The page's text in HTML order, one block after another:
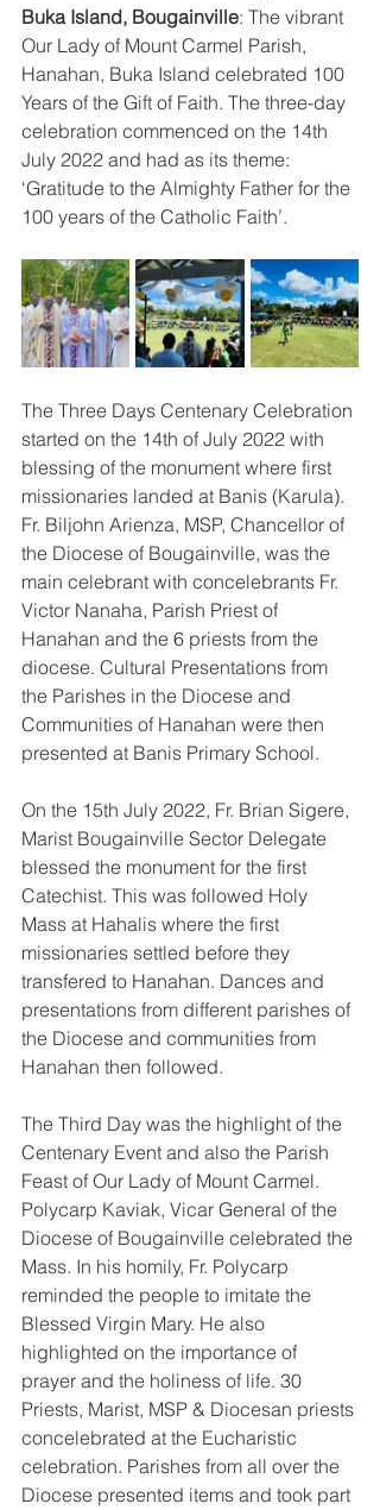
Buka Island, Bougainville: The vibrant
Our Lady of Mount Carmel Parish,
Hanahan, Buka Island celebrated 100
Years of the Gift of Faith. The three-day
celebration commenced on the 14th
July 2022 and had as its theme:
‘Gratitude to the Almighty Father for the
100 years of the Catholic Faith’.
The Three Days Centenary Celebration
started on the 14th of July 2022 with
blessing of the monument where first
missionaries landed at Banis (Karula).
Fr. Biljohn Arienza, MSP, Chancellor of
the Diocese of Bougainville, was the
main celebrant with concelebrants Fr.
Victor Nanaha, Parish Priest of
Hanahan and the 6 priests from the
diocese. Cultural Presentations from
the Parishes in the Diocese and
Communities of Hanahan were then
presented at Banis Primary School.
On the 15th July 2022, Fr. Brian Sigere,
Marist Bougainville Sector Delegate
blessed the monument for the first
Catechist. This was followed Holy
Mass at Hahalis where the first
missionaries settled before they
transfered to Hanahan. Dances and
presentations from different parishes of
the Diocese and communities from
Hanahan then followed.
The Third Day was the highlight of the
Centenary Event and also the Parish
Feast of Our Lady of Mount Carmel.
Polycarp Kaviak, Vicar General of the
Diocese of Bougainville celebrated the
Mass. In his homily, Fr. Polycarp
reminded the people to imitate the
Blessed Virgin Mary. He also
highlighted on the importance of
prayer and the holiness of life. 30
Priests, Marist, MSP & Diocesan priests
concelebrated at the Eucharistic
celebration. Parishes from all over the
Diocese presented items and took part